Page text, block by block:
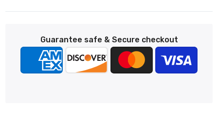
Guarantee safe & Secure checkout